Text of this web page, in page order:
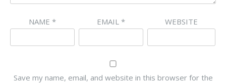
NAME* EMAIL * WEBSITE
Save my name, email, and website in this browser for the